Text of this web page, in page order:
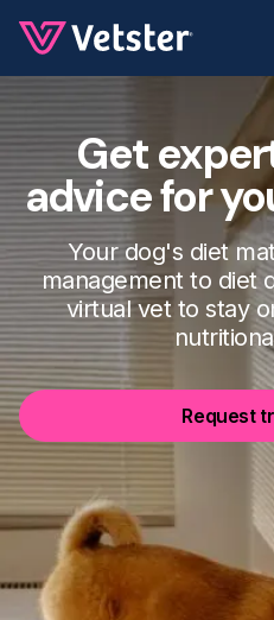
Get
advice for
Your dog's diet
management to diet
virtual vet to stay
Request